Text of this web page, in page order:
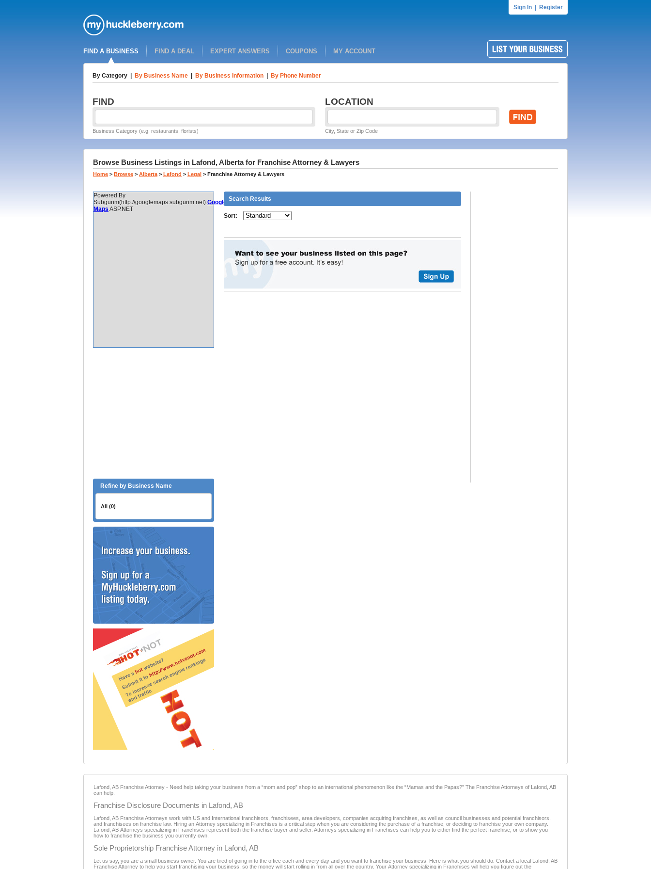
Sign In Register
FIND A BUSINESS FIND A DEAL EXPERT ANSWERS COUPONS MY ACCOUNT
By Category By Business Name By Business Information By Phone Number
FIND LOCATION
Business Category (e.g. restaurants, florists) City, State or Zip Code
Browse Business Listings in Lafond, Alberta for Franchise Attorney & Lawyers
Home > Browse > Alberta > Lafond > Legal > Franchise Attorney & Lawyers
Powered By
Subgurim(http://googlemaps.subgurim.net).Google
Maps ASP.NET
Refine by Business Name
All (0)
Search Results
Sort:
Lafond, AB Franchise Attorney - Need help taking your business from a “mom and pop” shop to an international phenomenon like the “Mamas and the Papas?” The Franchise Attorneys of Lafond, AB
can help.
Franchise Disclosure Documents in Lafond, AB
Lafond, AB Franchise Attorneys work with US and International franchisors, franchisees, area developers, companies acquiring franchises, as well as council businesses and potential franchisors,
and franchisees on franchise law. Hiring an Attorney specializing in Franchises is a critical step when you are considering the purchase of a franchise, or deciding to franchise your own company.
Lafond, AB Attorneys specializing in Franchises represent both the franchise buyer and seller. Attorneys specializing in Franchises can help you to either find the perfect franchise, or to show you
how to franchise the business you currently own.
Sole Proprietorship Franchise Attorney in Lafond, AB
Let us say, you are a small business owner. You are tired of going in to the office each and every day and you want to franchise your business. Here is what you should do. Contact a local Lafond, AB
Franchise Attorney to help you start franchising your business, so the money will start rolling in from all over the country. Your Attorney specializing in Franchises will help you figure out the